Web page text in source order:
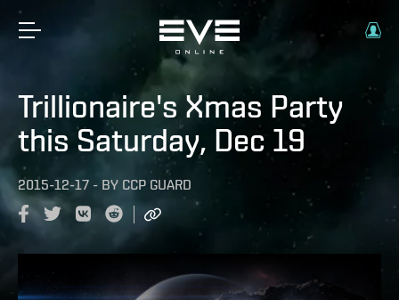
Trillionaire's Xmas Party
this Saturday, Dec 19
2015-12-17 - BY CCP GUARD